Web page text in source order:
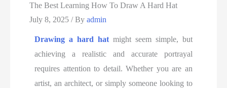
The Best Learning How To Draw A Hard Hat
July 8, 2025/ Byadmin
Drawing a hard hat might seem simple, but
achieving a realistic and accurate portrayal
requires attention to detail. Whether you are an
artist, an architect, or simply someone looking to